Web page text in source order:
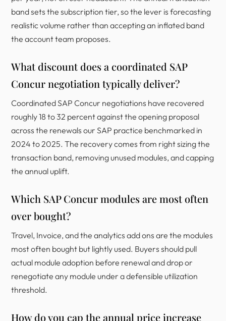
band sets the subscription tier, so the lever is forecasting
realistic volume rather than accepting an inflated band
the account team proposes.
What discount does a coordinated SAP
Concur negotiation typically deliver?
Coordinated SAP Concur negotiations have recovered
roughly 18 to 32 percent against the opening proposal
across the renewals our SAP practice benchmarked in
2024 to 2025. The recovery comes from right sizing the
transaction band, removing unused modules, and capping
the annual uplift.
Which SAP Concur modules are most often
over bought?
Travel, Invoice, and the analytics add ons are the modules
most often bought but lightly used. Buyers should pull
actual module adoption before renewal and drop or
renegotiate any module under a defensible utilization
threshold.
How do you cap the annual price increase